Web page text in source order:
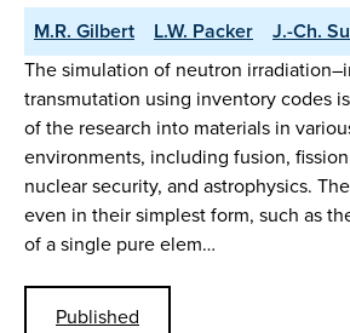
M.R. Gilbert L.W. Packer J.-Ch.
The simulation of neutron
transmutation using inventory codes
of the research into materials in
environments, including fusion,
nuclear security, and astrophysics.
even in their simplest form, such as
of a single pure elem…
Published